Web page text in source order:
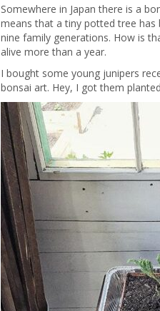
Somewhere in Japan there is a
means that a tiny potted tree
nine family generations. How is
alive more than a year.
I bought some young junipers
bonsai art. Hey, I got them